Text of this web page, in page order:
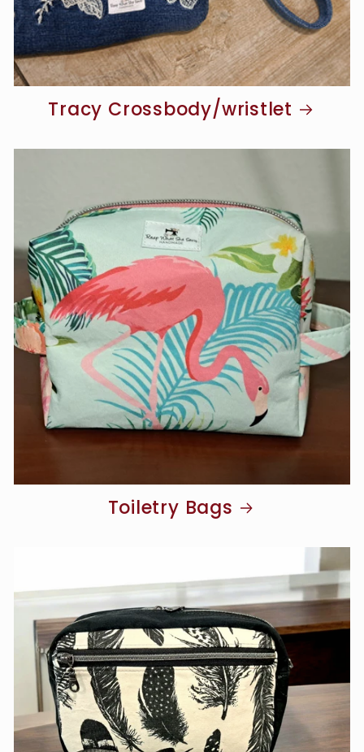
Tracy Crossbody/wristlet
Toiletry Bags